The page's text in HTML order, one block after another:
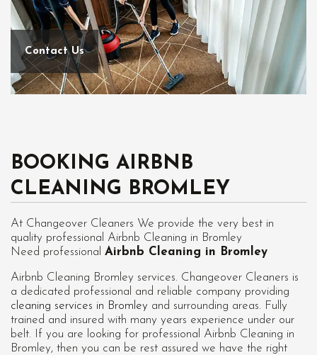
Contact Us
BOOKING AIRBNB
CLEANING BROMLEY
At Changeover Cleaners We provide the very best in
quality professional Airbnb Cleaning in Bromley
Need professional Airbnb Cleaning in Bromley
Airbnb Cleaning Bromley services. Changeover Cleaners is
a dedicated professional and reliable company providing
cleaning services in Bromley and surrounding areas. Fully
trained and insured with many years experience under our
belt. If you are looking for professional Airbnb Cleaning in
Bromley, then you can be rest assured we have the right